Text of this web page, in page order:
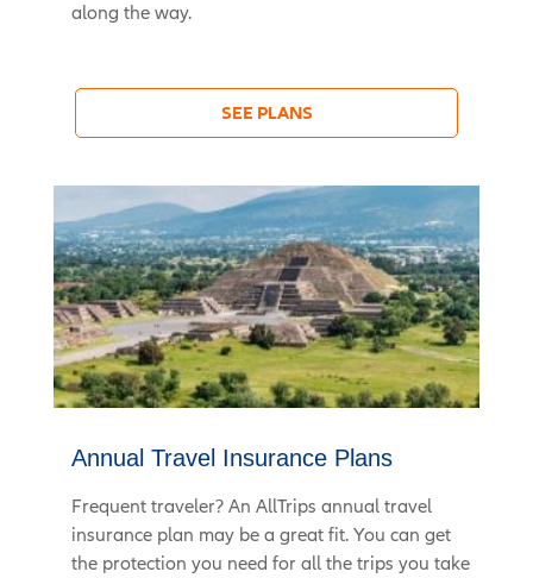
along the way.
SEE PLANS
Annual Travel Insurance Plans
Frequent traveler? An AllTrips annual travel
insurance plan may be a great fit. You can get
the protection you need for all the trips you take